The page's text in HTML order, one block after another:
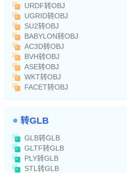
URDF转OBJ
UGRID转OBJ
SU2转OBJ
BABYLON转OBJ
AC3D转OBJ
BVH转OBJ
ASE转OBJ
WKT转OBJ
FACET转OBJ
转GLB
GLB转GLB
GLTF转GLB
PLY转GLB
STL转GLB